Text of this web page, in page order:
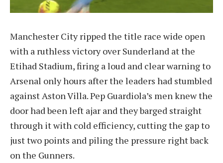
Manchester City ripped the title race wide open
with a ruthless victory over Sunderland at the
Etihad Stadium, firing a loud and clear warning to
Arsenal only hours after the leaders had stumbled
against Aston Villa. Pep Guardiola’s men knew the
door had been left ajar and they barged straight
through it with cold efficiency, cutting the gap to
just two points and piling the pressure right back
on the Gunners.